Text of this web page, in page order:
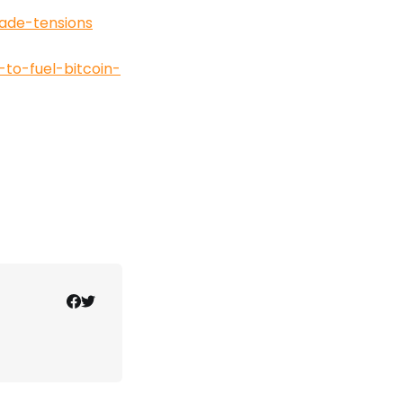
tensions
to-fuel-bitcoin-